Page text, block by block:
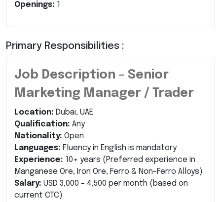
Openings: 1
Primary Responsibilities :
Job Description – Senior
Marketing Manager / Trader
Location: Dubai, UAE
Qualification: Any
Nationality: Open
Languages: Fluency in English is mandatory
Experience: 10+ years (Preferred experience in
Manganese Ore, Iron Ore, Ferro & Non-Ferro Alloys)
Salary: USD 3,000 – 4,500 per month (based on
current CTC)